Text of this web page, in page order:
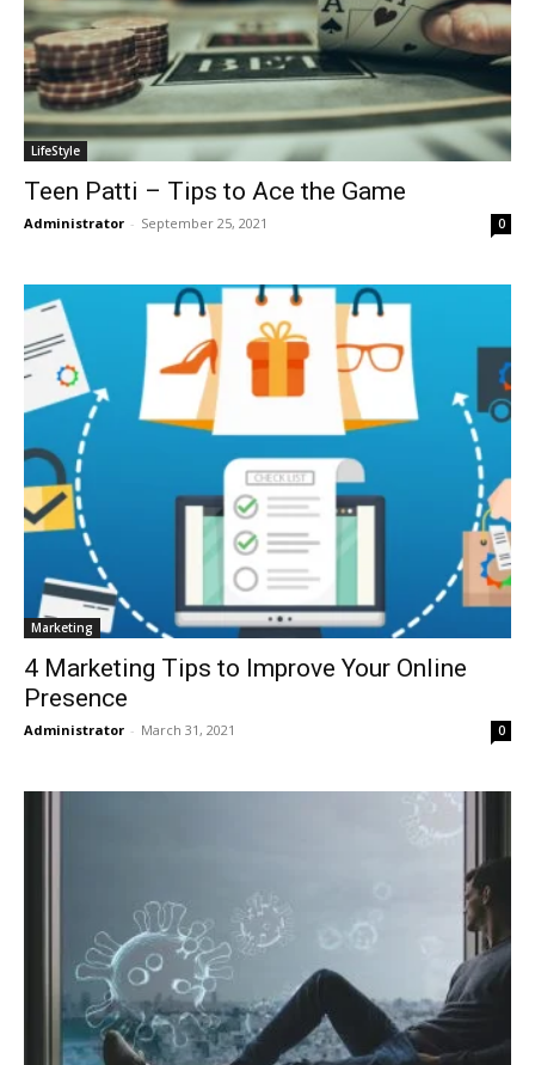
LifeStyle
Teen Patti – Tips to Ace the Game
Administrator - September 25, 2021 0
Marketing
4 Marketing Tips to Improve Your Online
Presence
Administrator - March 31, 2021 0